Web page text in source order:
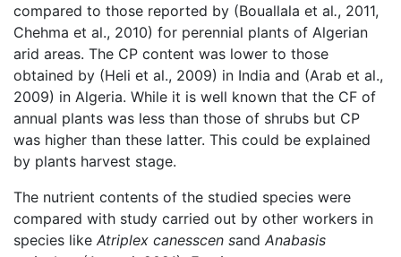
compared to those reported by (Bouallala et al., 2011,
Chehma et al., 2010) for perennial plants of Algerian
arid areas. The CP content was lower to those
obtained by (Heli et al., 2009) in India and (Arab et al.,
2009) in Algeria. While it is well known that the CF of
annual plants was less than those of shrubs but CP
was higher than these latter. This could be explained
by plants harvest stage.
The nutrient contents of the studied species were
compared with study carried out by other workers in
species like Atriplex canesscen sand Anabasis